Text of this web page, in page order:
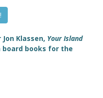
Klassen, Your Island
board books for the